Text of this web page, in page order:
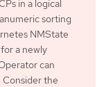
in a logical
sorting
NMState
a newly
can
Consider the